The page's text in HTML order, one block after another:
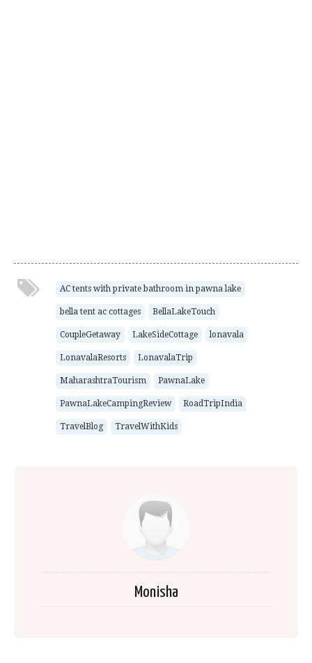
AC tents with private bathroom in pawna lake
bella tent ac cottages BellaLakeTouch
CoupleGetaway LakeSideCottage lonavala
LonavalaResorts LonavalaTrip
MaharashtraTourism PawnaLake
PawnaLakeCampingReview RoadTripIndia
TravelBlog TravelWithKids
Monisha